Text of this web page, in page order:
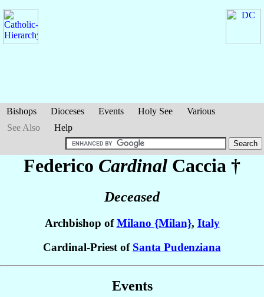
Bishops Dioceses Events Holy See
Various
See Also
Help
Federico Cardinal Caccia †
Deceased
Archbishop ofMilano {Milan}, Italy
Cardinal-Priest of Santa Pudenziana
Events